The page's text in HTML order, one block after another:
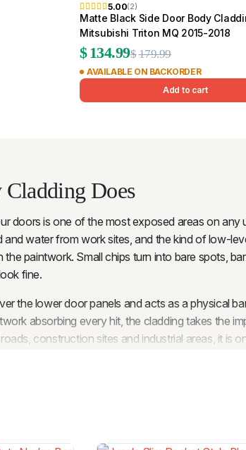
5.00(2)
Matte Black Side Door Body
Mitsubishi Triton MQ 2015-2018
$179.99Original
price
was:
$134.99
Current
price
is:
AVAILABLE ON BACKORDER
Add to cart
Does
doors is one of the most exposed areas on
and water from work sites, and the kind of low-
the paintwork. Small chips turn into bare spots,
fine.
the lower door panels and acts as a physical
absorbing every hit, the cladding takes the
construction sites and industrial areas, it
for your doors. A quality set of body cladding
again. The cladding does the work quietly in the